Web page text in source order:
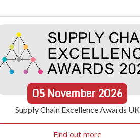
05 November 2026
Supply Chain Excellence Awards UK
Find out more